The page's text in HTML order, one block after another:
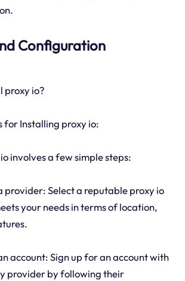
Configuration
proxy io?
for Installing proxy io:
involves a few simple steps:
provider: Select a reputable proxy io
your needs in terms of location,
account: Sign up for an account with
provider by following their